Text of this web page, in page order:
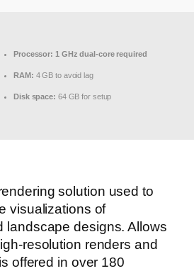
Processor: 1 GHz dual-core required
RAM: 4 GB to avoid lag
Disk space: 64 GB for setup
solution used to
visualizations of
landscape designs. Allows
resolution renders and
offered in over 180